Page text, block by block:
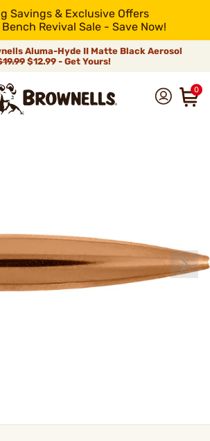
Savings & Exclusive Offers
Revival Sale - Save Now!
Aluma-Hyde II Matte Black Aerosol
$12.99 - Get Yours!
0